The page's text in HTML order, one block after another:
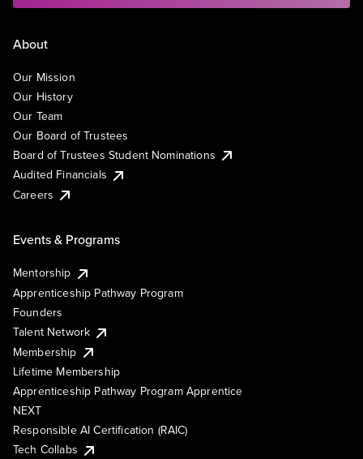
About
Our Mission
Our History
Our Team
Our Board of Trustees
Board of Trustees Student Nominations
Audited Financials
Careers
Events & Programs
Mentorship
Apprenticeship Pathway Program
Founders
Talent Network
Membership
Lifetime Membership
Apprenticeship Pathway Program Apprentice
NEXT
Responsible AI Certification (RAIC)
Tech Collabs